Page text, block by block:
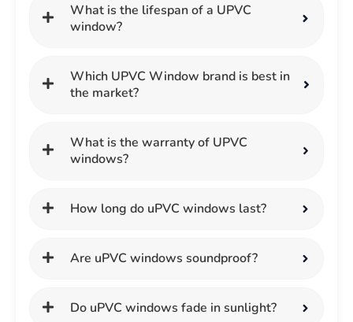
What is the lifespan of a UPVC
window?
Which UPVC Window brand is best in
the market?
What is the warranty of UPVC
windows?
How long do uPVC windows last?
Are uPVC windows soundproof?
Do uPVC windows fade in sunlight?